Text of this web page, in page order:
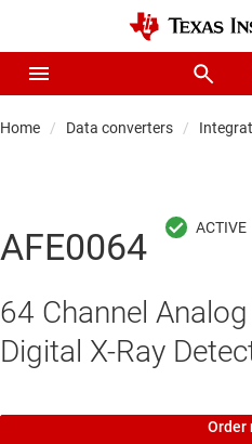
Home Data converters
AFE0064
64 Channel
Digital X-Ray
Order